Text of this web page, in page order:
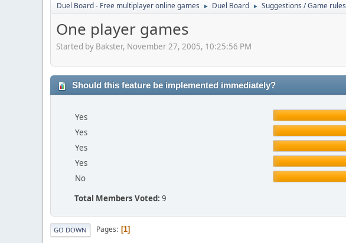
Duel Board - Free multiplayer online games ► Duel Board ► Suggestions / Game rules
One player games
Started by Bakster, November 27, 2005, 10:25:56 PM
Should this feature be implemented immediately?
Yes
Yes
Yes
Yes
No
Total Members Voted: 9
GO DOWN Pages 1